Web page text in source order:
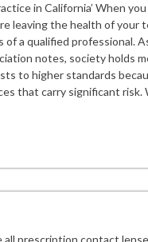
in California’ When
leaving the health of your
of a qualified professional.
notes, society holds
to higher standards
that carry significant
all prescription contact